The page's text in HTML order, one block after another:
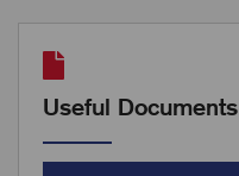
Useful Documents